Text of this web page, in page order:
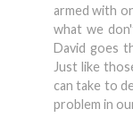
armed with
what we
David goes
Just like
can take to
problem in